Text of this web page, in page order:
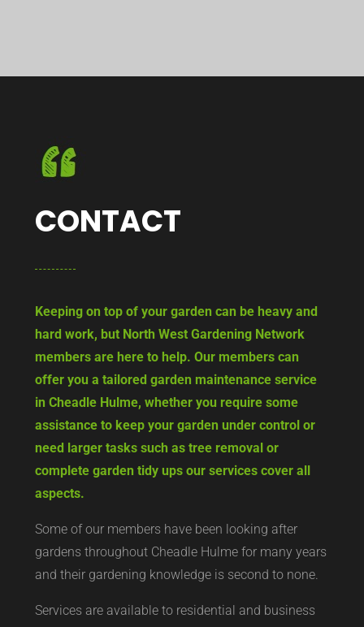
CONTACT
Keeping on top of your garden can be heavy and
hard work, but North West Gardening Network
members are here to help. Our members can
offer you a tailored garden maintenance service
in Cheadle Hulme, whether you require some
assistance to keep your garden under control or
need larger tasks such as tree removal or
complete garden tidy ups our services cover all
aspects.
Some of our members have been looking after
gardens throughout Cheadle Hulme for many years
and their gardening knowledge is second to none.
Services are available to residential and business